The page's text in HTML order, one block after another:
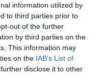
information utilized by
to third parties prior to
out of the further
by third parties on the
This information may
on the IAB’s List of
disclose it to other
of the snowboard
are manufactured by
Snowboard is the
bindings are